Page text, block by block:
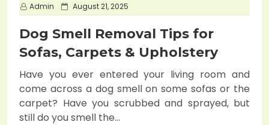
Admin
P
s
t
d
o
n
August 21, 2025
Dog Smell Removal Tips for
Sofas, Carpets & Upholstery
Have you ever entered your living room and
come across a dog smell on some sofas or the
carpet? Have you scrubbed and sprayed, but
still do you smell the…